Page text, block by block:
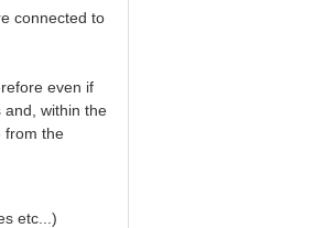
connected to
even if
and, within the
from the
etc...)